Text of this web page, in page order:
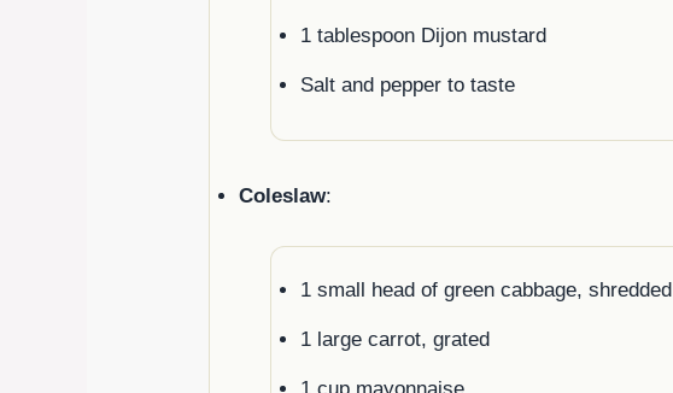
1 tablespoon Dijon mustard
Salt and pepper to taste
Coleslaw:
1 small head of green cabbage, shredded
1 large carrot, grated
1 cup mayonnaise